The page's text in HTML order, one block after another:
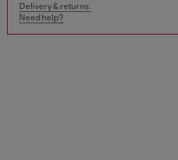
Delivery & returns.
Need help?